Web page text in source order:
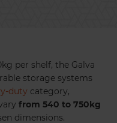
per shelf, the Galva
storage systems
duty category,
from 540 to 750kg
dimensions.